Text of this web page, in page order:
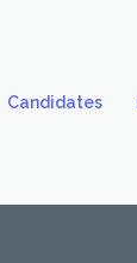
Candidates